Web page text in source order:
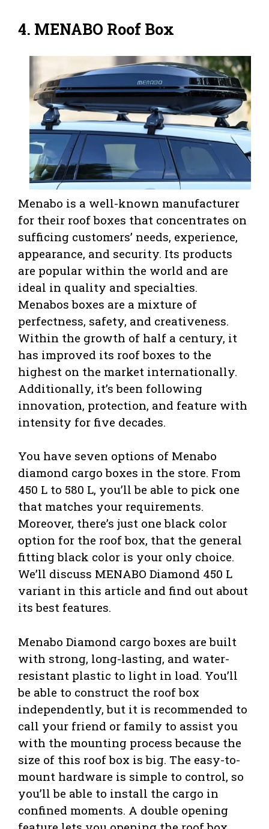
4. MENABO Roof Box
Menabo is a well-known manufacturer
for their roof boxes that concentrates on
sufficing customers’ needs, experience,
appearance, and security. Its products
are popular within the world and are
ideal in quality and specialties.
Menabos boxes are a mixture of
perfectness, safety, and creativeness.
Within the growth of half a century, it
has improved its roof boxes to the
highest on the market internationally.
Additionally, it’s been following
innovation, protection, and feature with
intensity for five decades.
You have seven options of Menabo
diamond cargo boxes in the store. From
450 L to 580 L, you’ll be able to pick one
that matches your requirements.
Moreover, there’s just one black color
option for the roof box, that the general
fitting black color is your only choice.
We’ll discuss MENABO Diamond 450 L
variant in this article and find out about
its best features.
Menabo Diamond cargo boxes are built
with strong, long-lasting, and water-
resistant plastic to light in load. You’ll
be able to construct the roof box
independently, but it is recommended to
call your friend or family to assist you
with the mounting process because the
size of this roof box is big. The easy-to-
mount hardware is simple to control, so
you’ll be able to install the cargo in
confined moments. A double opening